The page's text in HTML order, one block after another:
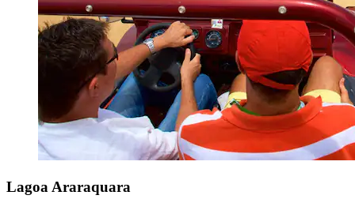
Lagoa Araraquara